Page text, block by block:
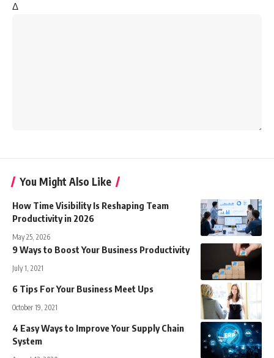
Δ
You Might Also Like
How Time Visibility Is Reshaping Team
Productivity in 2026
May 25, 2026
9 Ways to Boost Your Business Productivity
July 1, 2021
6 Tips For Your Business Meet Ups
October 19, 2021
4 Easy Ways to Improve Your Supply Chain
System